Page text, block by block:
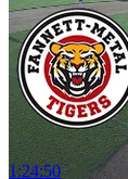
1:24:50